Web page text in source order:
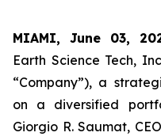
MIAMI, June 03,
Earth Science Tech,
“Company”), a
on a diversified
Giorgio R. Saumat,